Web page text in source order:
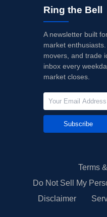
Ring the Bell
A newsletter built
market
movers, and trade
inbox every
market closes.
Subscribe
Terms
Do Not Sell My
Disclaimer